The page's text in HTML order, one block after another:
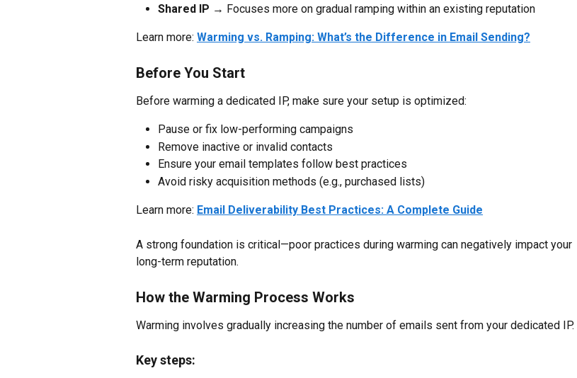
Shared IP → Focuses more on gradual ramping within an existing reputation
Learn more: Warming vs. Ramping: What’s the Difference in Email Sending?
Before You Start
Before warming a dedicated IP, make sure your setup is optimized:
Pause or fix low-performing campaigns
Remove inactive or invalid contacts
Ensure your email templates follow best practices
Avoid risky acquisition methods (e.g., purchased lists)
Learn more: Email Deliverability Best Practices: A Complete Guide
A strong foundation is critical—poor practices during warming can negatively impact your
long-term reputation.
How the Warming Process Works
Warming involves gradually increasing the number of emails sent from your dedicated IP.
Key steps: